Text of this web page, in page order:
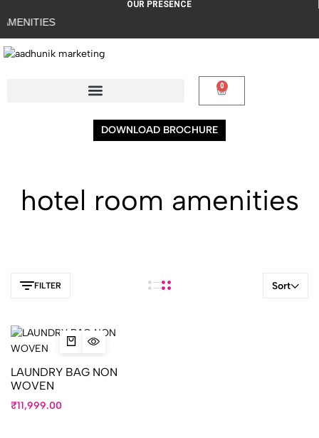
OUR PRESENCE
0
DOWNLOAD BROCHURE
hotel room amenities
FILTER Sort
LAUNDRY BAG NON
WOVEN
₹11,999.00